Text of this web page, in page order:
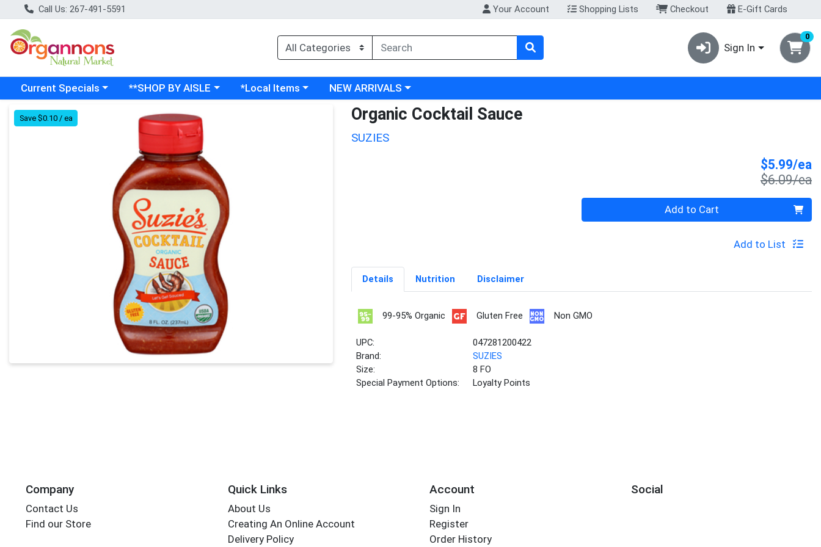
Call Us: 267-491-5591 Your Account Shopping Lists Checkout E-Gift Cards
Sign In
0
Choose a category menu
Current Specials Choose a category menu
**SHOP BY AISLE Choose a category menu
*Local Items Choose a category menu
NEW ARRIVALS
Product Details Page
Save $0.10 / ea Organic Cocktail Sauce
SUZIES
$5.99/ea
$6.09/ea
Quantity 0 Add to Cart
Add to List
Details Nutrition Disclaimer
99-95% Organic Gluten Free Non GMO
UPC:
047281200422
Brand:
SUZIES
Size:
8 FO
Special Payment Options:
Loyalty Points
Company
Contact Us
Find our Store
Quick Links
About Us
Creating An Online Account
Delivery Policy
Account
Sign In
Register
Order History
Social